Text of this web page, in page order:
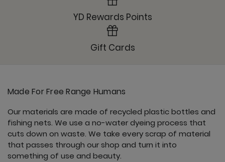
YD Rewards Points
Gift Cards
Made For Free Range Humans
Our materials are made of recycled plastic bottles and
fishing nets. We use a no-water dyeing process that
cuts down on waste. We take every scrap of material
that passes through our shop and turn it into
something of use and beauty.